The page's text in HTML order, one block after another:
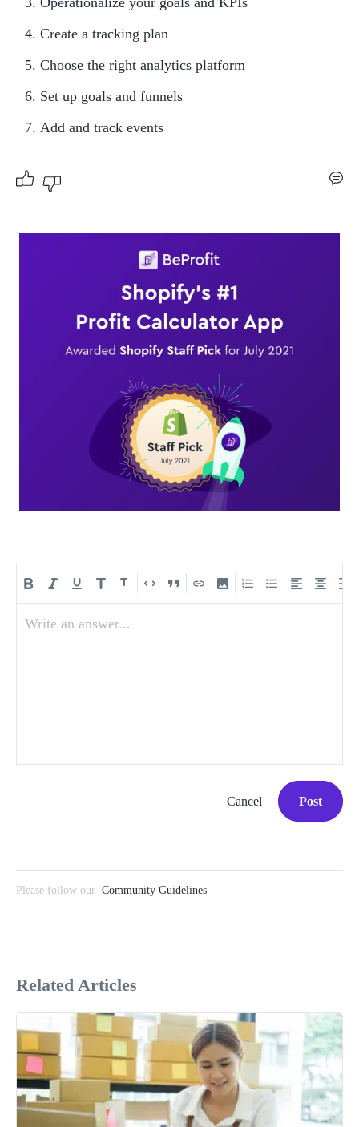
Create a tracking plan
Choose the right analytics platform
Set up goals and funnels
Add and track events
Write an answer...
Cancel Post
Please follow our Community Guidelines
Related Articles